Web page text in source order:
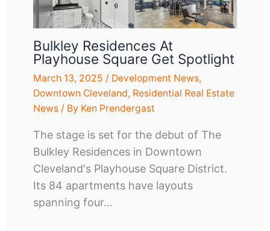
Bulkley Residences At
Playhouse Square Get Spotlight
March 13, 2025 / Development News,
Downtown Cleveland, Residential Real Estate
News/ By Ken Prendergast
The stage is set for the debut of The
Bulkley Residences in Downtown
Cleveland's Playhouse Square District.
Its 84 apartments have layouts
spanning four…